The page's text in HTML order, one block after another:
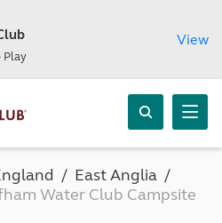
Play
View
East Anglia
Water Club Campsite